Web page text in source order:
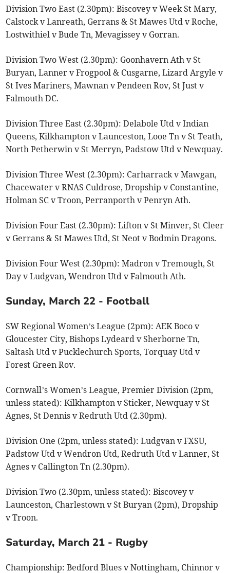
Division Two East (2.30pm): Biscovey v Week St Mary,
Calstock v Lanreath, Gerrans & St Mawes Utd v Roche,
Lostwithiel v Bude Tn, Mevagissey v Gorran.
Division Two West (2.30pm): Goonhavern Ath v St
Buryan, Lanner v Frogpool & Cusgarne, Lizard Argyle v
St Ives Mariners, Mawnan v Pendeen Rov, St Just v
Falmouth DC.
Division Three East (2.30pm): Delabole Utd v Indian
Queens, Kilkhampton v Launceston, Looe Tn v St Teath,
North Petherwin v St Merryn, Padstow Utd v Newquay.
Division Three West (2.30pm): Carharrack v Mawgan,
Chacewater v RNAS Culdrose, Dropship v Constantine,
Holman SC v Troon, Perranporth v Penryn Ath.
Division Four East (2.30pm): Lifton v St Minver, St Cleer
v Gerrans & St Mawes Utd, St Neot v Bodmin Dragons.
Division Four West (2.30pm): Madron v Tremough, St
Day v Ludgvan, Wendron Utd v Falmouth Ath.
Sunday, March 22 - Football
SW Regional Women’s League (2pm): AEK Boco v
Gloucester City, Bishops Lydeard v Sherborne Tn,
Saltash Utd v Pucklechurch Sports, Torquay Utd v
Forest Green Rov.
Cornwall’s Women’s League, Premier Division (2pm,
unless stated): Kilkhampton v Sticker, Newquay v St
Agnes, St Dennis v Redruth Utd (2.30pm).
Division One (2pm, unless stated): Ludgvan v FXSU,
Padstow Utd v Wendron Utd, Redruth Utd v Lanner, St
Agnes v Callington Tn (2.30pm).
Division Two (2.30pm, unless stated): Biscovey v
Launceston, Charlestown v St Buryan (2pm), Dropship
v Troon.
Saturday, March 21 - Rugby
Championship: Bedford Blues v Nottingham, Chinnor v